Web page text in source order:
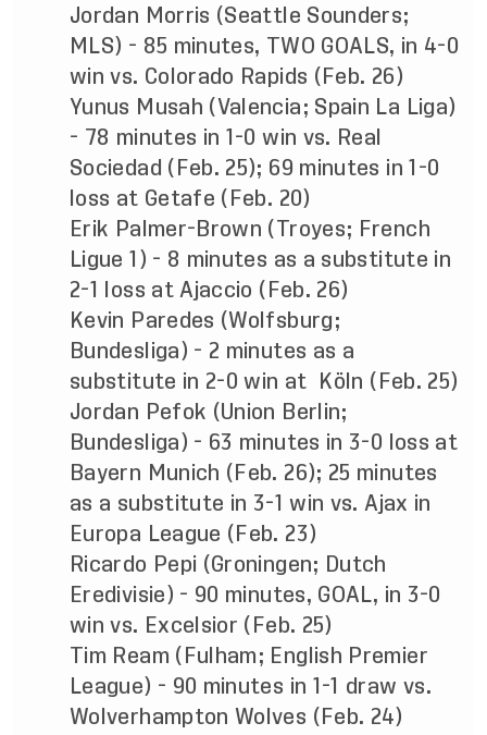
Jordan Morris (Seattle Sounders;
MLS) - 85 minutes, TWO GOALS, in 4-0
win vs. Colorado Rapids (Feb. 26)
Yunus Musah (Valencia; Spain La Liga)
- 78 minutes in 1-0 win vs. Real
Sociedad (Feb. 25); 69 minutes in 1-0
loss at Getafe (Feb. 20)
Erik Palmer-Brown (Troyes; French
Ligue 1) - 8 minutes as a substitute in
2-1 loss at Ajaccio (Feb. 26)
Kevin Paredes (Wolfsburg;
Bundesliga) - 2 minutes as a
substitute in 2-0 win at Köln (Feb. 25)
Jordan Pefok (Union Berlin;
Bundesliga) - 63 minutes in 3-0 loss at
Bayern Munich (Feb. 26); 25 minutes
as a substitute in 3-1 win vs. Ajax in
Europa League (Feb. 23)
Ricardo Pepi (Groningen; Dutch
Eredivisie) - 90 minutes, GOAL, in 3-0
win vs. Excelsior (Feb. 25)
Tim Ream (Fulham; English Premier
League) - 90 minutes in 1-1 draw vs.
Wolverhampton Wolves (Feb. 24)